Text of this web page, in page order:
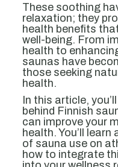
These soothing
relaxation; they
health benefits
well-being. From
health to
saunas have
those seeking
health.
In this article,
behind Finnish
can improve your
health. You’ll
of sauna use on
how to integrate